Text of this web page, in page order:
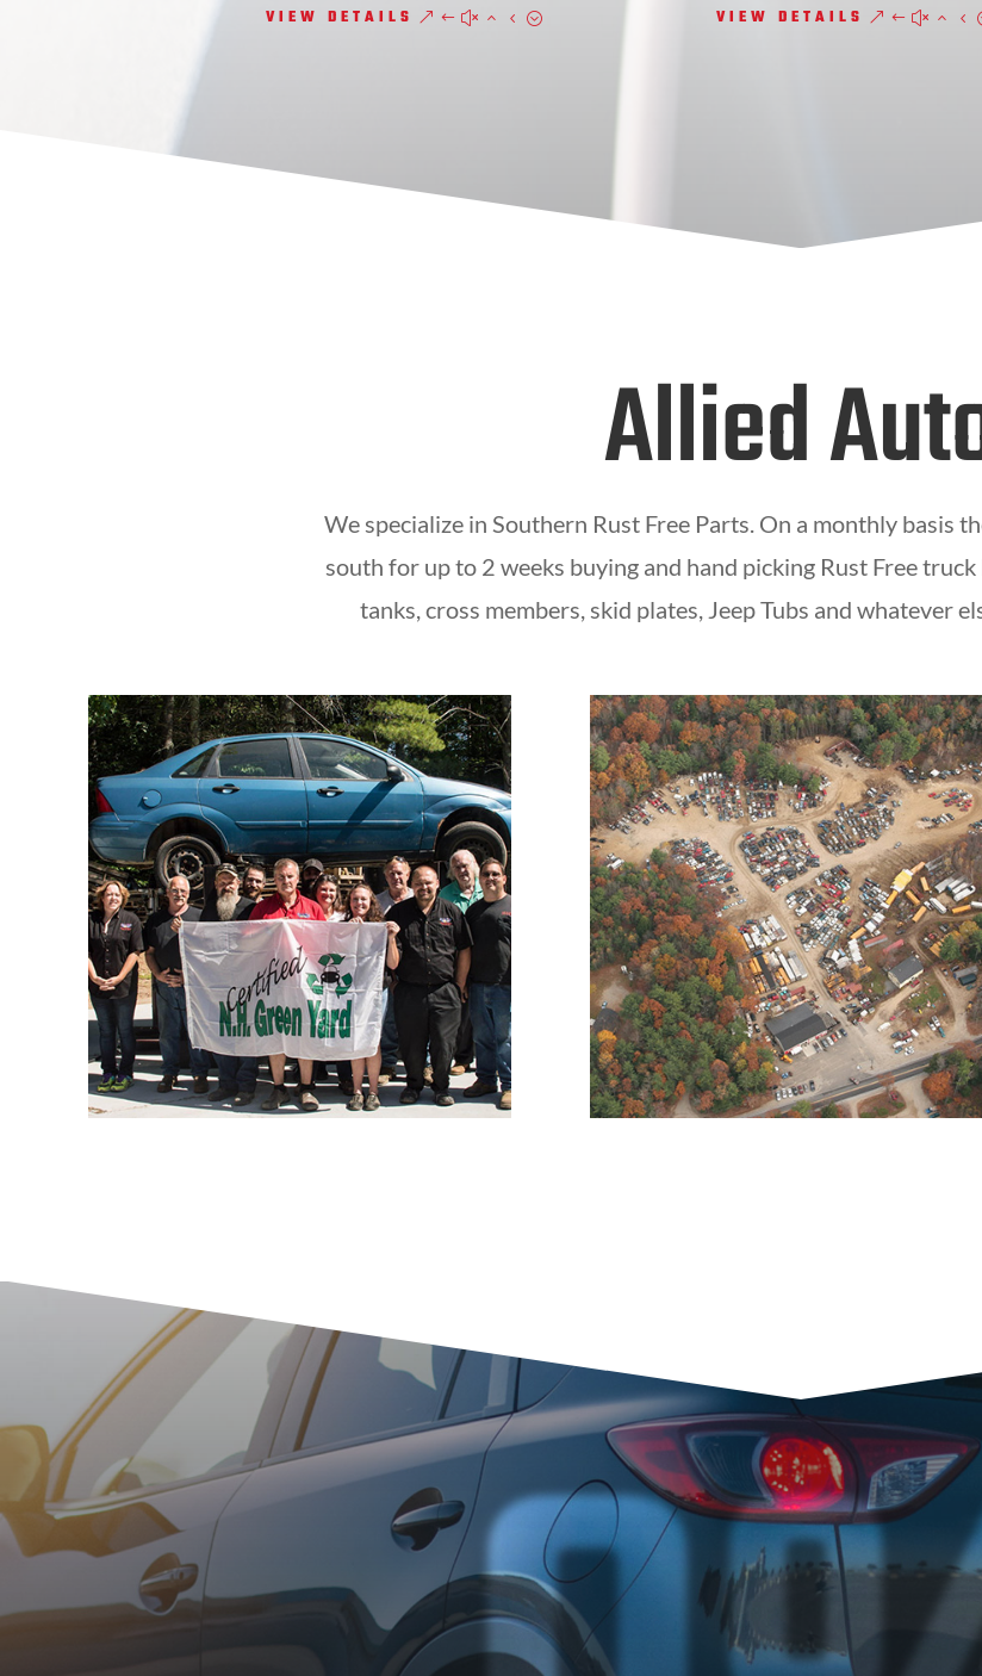
VIEW DETAILS VIEW DETAILS
Allied
We specialize in Southern Rust Free Parts. On a monthly basis
south for up to 2 weeks buying and hand picking Rust Free
tanks, cross members, skid plates, Jeep Tubs and whatever